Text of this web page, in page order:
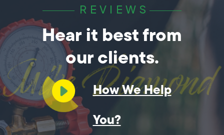
REVIEWS
Hear it best from
our clients.
How We Help
You?